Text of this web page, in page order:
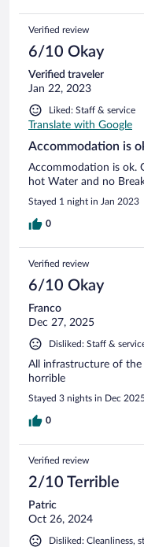
Verified review
6/10 Okay
Verified traveler
Jan 22, 2023
Liked: Staff & service
Translate with Google
Accommodation is
Accommodation is ok.
hot Water and no
Stayed 1 night in Jan 2023
0
Verified review
6/10 Okay
Franco
Dec 27, 2025
Disliked: Staff &
All infrastructure of the
horrible
Stayed 3 nights in Dec 2025
0
Verified review
2/10 Terrible
Patric
Oct 26, 2024
Disliked: Cleanliness,